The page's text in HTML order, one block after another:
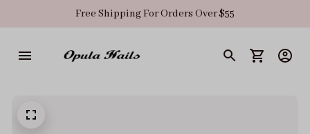
Free Shipping For Orders Over $55